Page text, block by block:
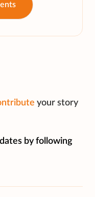
your story
by following